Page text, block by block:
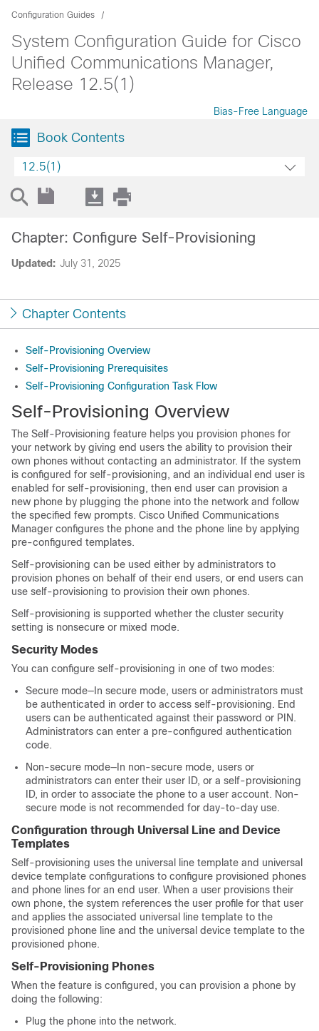
Configuration Guides
System Configuration Guide for Cisco
Unified Communications Manager,
Release 12.5(1)
Bias-Free Language
Book Contents
12.5(1)
Updated: July 31, 2025
Chapter: Configure Self-Provisioning
Chapter Contents
Self-Provisioning Overview
Self-Provisioning Prerequisites
Self-Provisioning Configuration Task Flow
Self-Provisioning Overview
The Self-Provisioning feature helps you provision phones for
your network by giving end users the ability to provision their
own phones without contacting an administrator. If the system
is configured for self-provisioning, and an individual end user is
enabled for self-provisioning, then end user can provision a
new phone by plugging the phone into the network and follow
the specified few prompts. Cisco Unified Communications
Manager configures the phone and the phone line by applying
pre-configured templates.
Self-provisioning can be used either by administrators to
provision phones on behalf of their end users, or end users can
use self-provisioning to provision their own phones.
Self-provisioning is supported whether the cluster security
setting is nonsecure or mixed mode.
Security Modes
You can configure self-provisioning in one of two modes:
Secure mode—In secure mode, users or administrators must
be authenticated in order to access self-provisioning. End
users can be authenticated against their password or PIN.
Administrators can enter a pre-configured authentication
code.
Non-secure mode—In non-secure mode, users or
administrators can enter their user ID, or a self-provisioning
ID, in order to associate the phone to a user account. Non-
secure mode is not recommended for day-to-day use.
Configuration through Universal Line and Device
Templates
Self-provisioning uses the universal line template and universal
device template configurations to configure provisioned phones
and phone lines for an end user. When a user provisions their
own phone, the system references the user profile for that user
and applies the associated universal line template to the
provisioned phone line and the universal device template to the
provisioned phone.
Self-Provisioning Phones
When the feature is configured, you can provision a phone by
doing the following:
Plug the phone into the network.